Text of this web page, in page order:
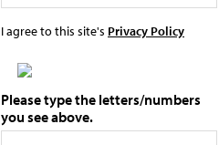
I agree to this site's Privacy Policy
Please type the letters/numbers
you see above.